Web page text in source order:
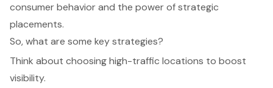
consumer behavior and the power of strategic
placements.
So, what are some key strategies?
Think about choosing high-traffic locations to boost
visibility.